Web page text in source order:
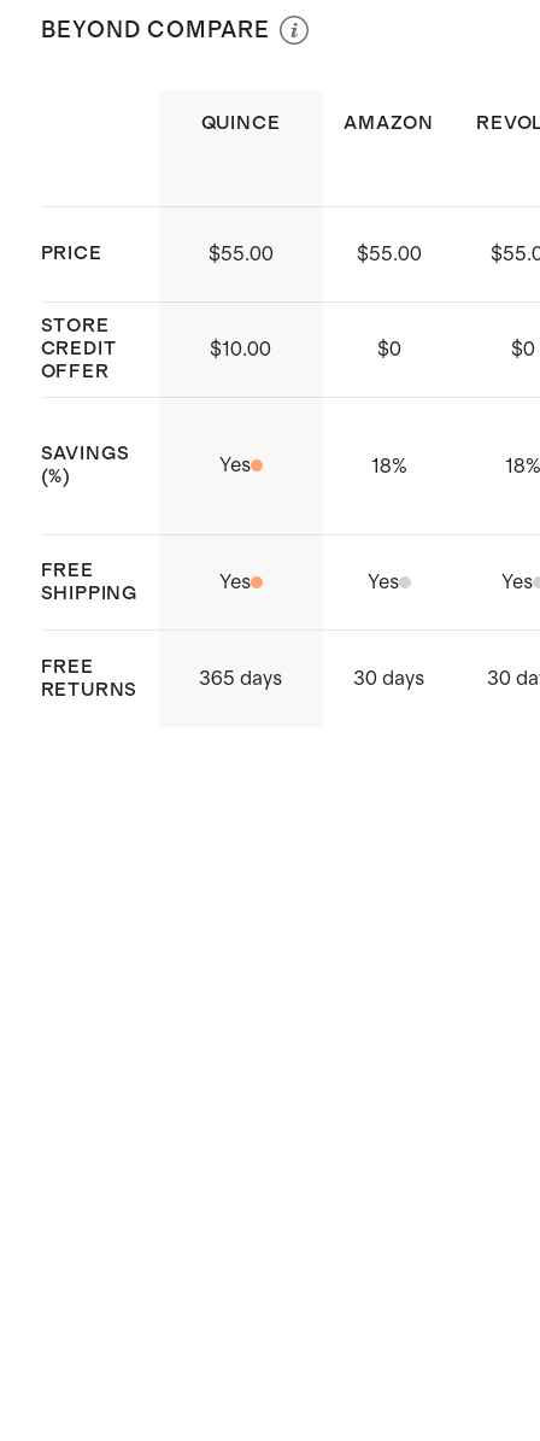
every time
color-matched carrying case
Weight: 1 & 2 Ib weights
BEYOND COMPARE
QUINCE AMAZON
PRICE $55.00 $55.00
STORE
CREDIT
OFFER
$10.00 $0 $0
SAVINGS
(%)
Yes 18% 18%
FREE
SHIPPING
Yes Yes Yes
FREE
RETURNS
365 days 30 days 30